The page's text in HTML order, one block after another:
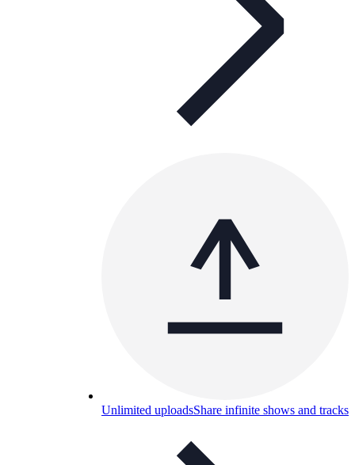
Unlimited uploadsShare infinite shows and tracks